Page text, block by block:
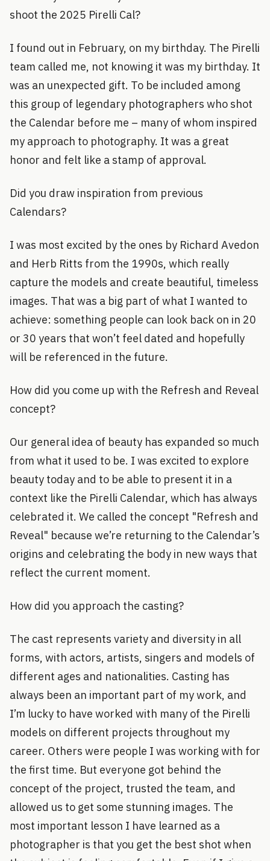
shoot the 2025 Pirelli Cal?
I found out in February, on my birthday. The Pirelli
team called me, not knowing it was my birthday. It
was an unexpected gift. To be included among
this group of legendary photographers who shot
the Calendar before me – many of whom inspired
my approach to photography. It was a great
honor and felt like a stamp of approval.
Did you draw inspiration from previous
Calendars?
I was most excited by the ones by Richard Avedon
and Herb Ritts from the 1990s, which really
capture the models and create beautiful, timeless
images. That was a big part of what I wanted to
achieve: something people can look back on in 20
or 30 years that won’t feel dated and hopefully
will be referenced in the future.
How did you come up with the Refresh and Reveal
concept?
Our general idea of beauty has expanded so much
from what it used to be. I was excited to explore
beauty today and to be able to present it in a
context like the Pirelli Calendar, which has always
celebrated it. We called the concept "Refresh and
Reveal" because we’re returning to the Calendar’s
origins and celebrating the body in new ways that
reflect the current moment.
How did you approach the casting?
The cast represents variety and diversity in all
forms, with actors, artists, singers and models of
different ages and nationalities. Casting has
always been an important part of my work, and
I’m lucky to have worked with many of the Pirelli
models on different projects throughout my
career. Others were people I was working with for
the first time. But everyone got behind the
concept of the project, trusted the team, and
allowed us to get some stunning images. The
most important lesson I have learned as a
photographer is that you get the best shot when